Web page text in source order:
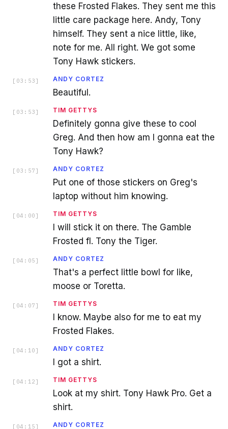
these Frosted Flakes. They sent me this
little care package here. Andy, Tony
himself. They sent a nice little, like,
note for me. All right. We got some
Tony Hawk stickers.
[ 03:53 ] ANDY CORTEZ
Beautiful.
[ 03:53 ] TIM GETTYS
Definitely gonna give these to cool
Greg. And then how am I gonna eat the
Tony Hawk?
[ 03:57 ] ANDY CORTEZ
Put one of those stickers on Greg's
laptop without him knowing.
[ 04:00 ] TIM GETTYS
I will stick it on there. The Gamble
Frosted fl. Tony the Tiger.
[ 04:05 ] ANDY CORTEZ
That's a perfect little bowl for like,
moose or Toretta.
[ 04:07 ] TIM GETTYS
I know. Maybe also for me to eat my
Frosted Flakes.
[ 04:10 ] ANDY CORTEZ
I got a shirt.
[ 04:12 ] TIM GETTYS
Look at my shirt. Tony Hawk Pro. Get a
shirt.
[ 04:15 ] ANDY CORTEZ